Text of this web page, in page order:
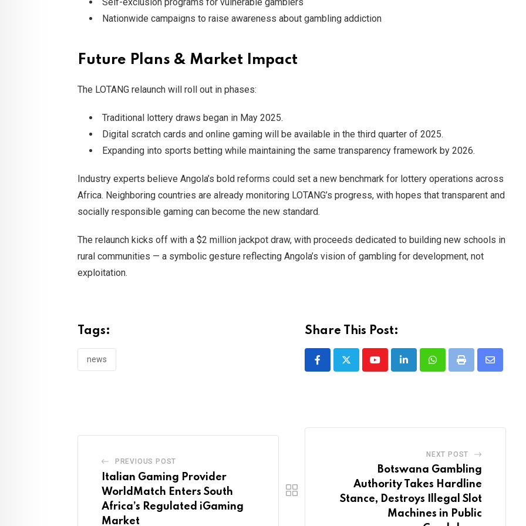
Self-exclusion programs for vulnerable gamblers
Nationwide campaigns to raise awareness about gambling addiction
Future Plans & Market Impact
The LOTANG relaunch will roll out in phases:
Traditional lottery draws began in May 2025.
Digital scratch cards and online gaming will be available in the third quarter of 2025.
Expanding into sports betting while maintaining the same transparency framework by 2026.
Industry experts believe Angola’s bold reforms could set a new benchmark for lottery operations across
Africa. Neighboring countries are already monitoring LOTANG’s progress, with hopes that transparent and
socially responsible gaming can become the new standard.
The relaunch kicks off with a $2 million jackpot draw, with proceeds dedicated to building new schools in
rural communities — a symbolic gesture reflecting Angola’s vision of gambling for development, not
exploitation.
Tags:
news
Share This Post:
YoutubeLinkedInWhatsappPrint
Share
PREVIOUS POST
Italian Gaming Provider
WorldMatch Enters South
Africa’s Regulated iGaming
Market
NEXT POST
Botswana Gambling
Authority Takes Hardline
Stance, Destroys Illegal Slot
Machines in Public